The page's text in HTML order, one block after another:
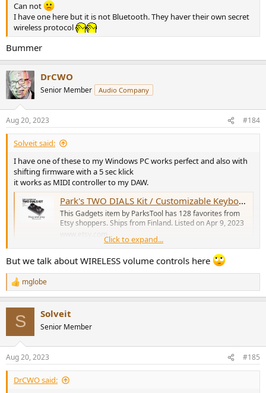
Can not
I have one here but it is not Bluetooth. They haver their own secret
wireless protocol
Bummer
DrCWO
Senior Member Audio Company
Aug 20, 2023 #184
Solveit said:
I have one of these to my Windows PC works perfect and also with
shifting firmware with a 5 sec klick
it works as MIDI controller to my DAW.
Park's TWO DIALS Kit / Customizable Keyboard / Volume, Media Control / Adobe / Craft, Macro Pad, Midi Controller / Diy / MCP / Sound Devices - Etsy Sweden
This Gadgets item by ParksTool has 128 favorites from
Etsy shoppers. Ships from Finland. Listed on Apr 9, 2023
There are many others that work similar at Etsy.
Click to expand...
But we talk about WIRELESS volume controls here
R
e
s
:
mglobe
S Solveit
Senior Member
Aug 20, 2023 #185
DrCWO said: